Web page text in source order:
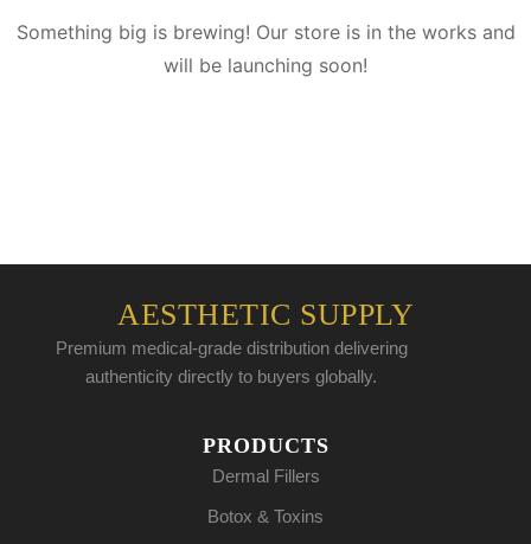
Something big is brewing! Our store is in the works and
will be launching soon!
AESTHETIC SUPPLY
Premium medical-grade distribution delivering
authenticity directly to buyers globally.
PRODUCTS
Dermal Fillers
Botox & Toxins